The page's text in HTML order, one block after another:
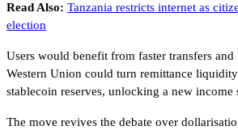
Read Also: Tanzania restricts internet as
election
Users would benefit from faster transfers
Western Union could turn remittance
stablecoin reserves, unlocking a new income
The move revives the debate over